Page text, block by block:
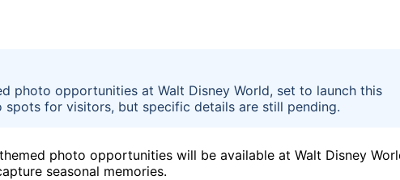
photo opportunities at Walt Disney World, set to launch this
spots for visitors, but specific details are still pending.
photo opportunities will be available at Walt Disney
seasonal memories.